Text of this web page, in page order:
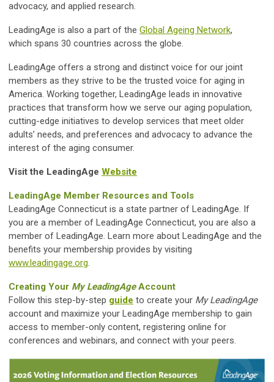
advocacy, and applied research.
LeadingAge is also a part of the Global Ageing Network,
which spans 30 countries across the globe.
LeadingAge offers a strong and distinct voice for our joint
members as they strive to be the trusted voice for aging in
America. Working together, LeadingAge leads in innovative
practices that transform how we serve our aging population,
cutting-edge initiatives to develop services that meet older
adults’ needs, and preferences and advocacy to advance the
interest of the aging consumer.
Visit the LeadingAge Website
LeadingAge Member Resources and Tools
LeadingAge Connecticut is a state partner of LeadingAge. If
you are a member of LeadingAge Connecticut, you are also a
member of LeadingAge. Learn more about LeadingAge and the
benefits your membership provides by visiting
www.leadingage.org.
Creating Your My LeadingAgeAccount
Follow this step-by-step guide to create your My LeadingAge
account and maximize your LeadingAge membership to gain
access to member-only content, registering online for
conferences and webinars, and connect with your peers.